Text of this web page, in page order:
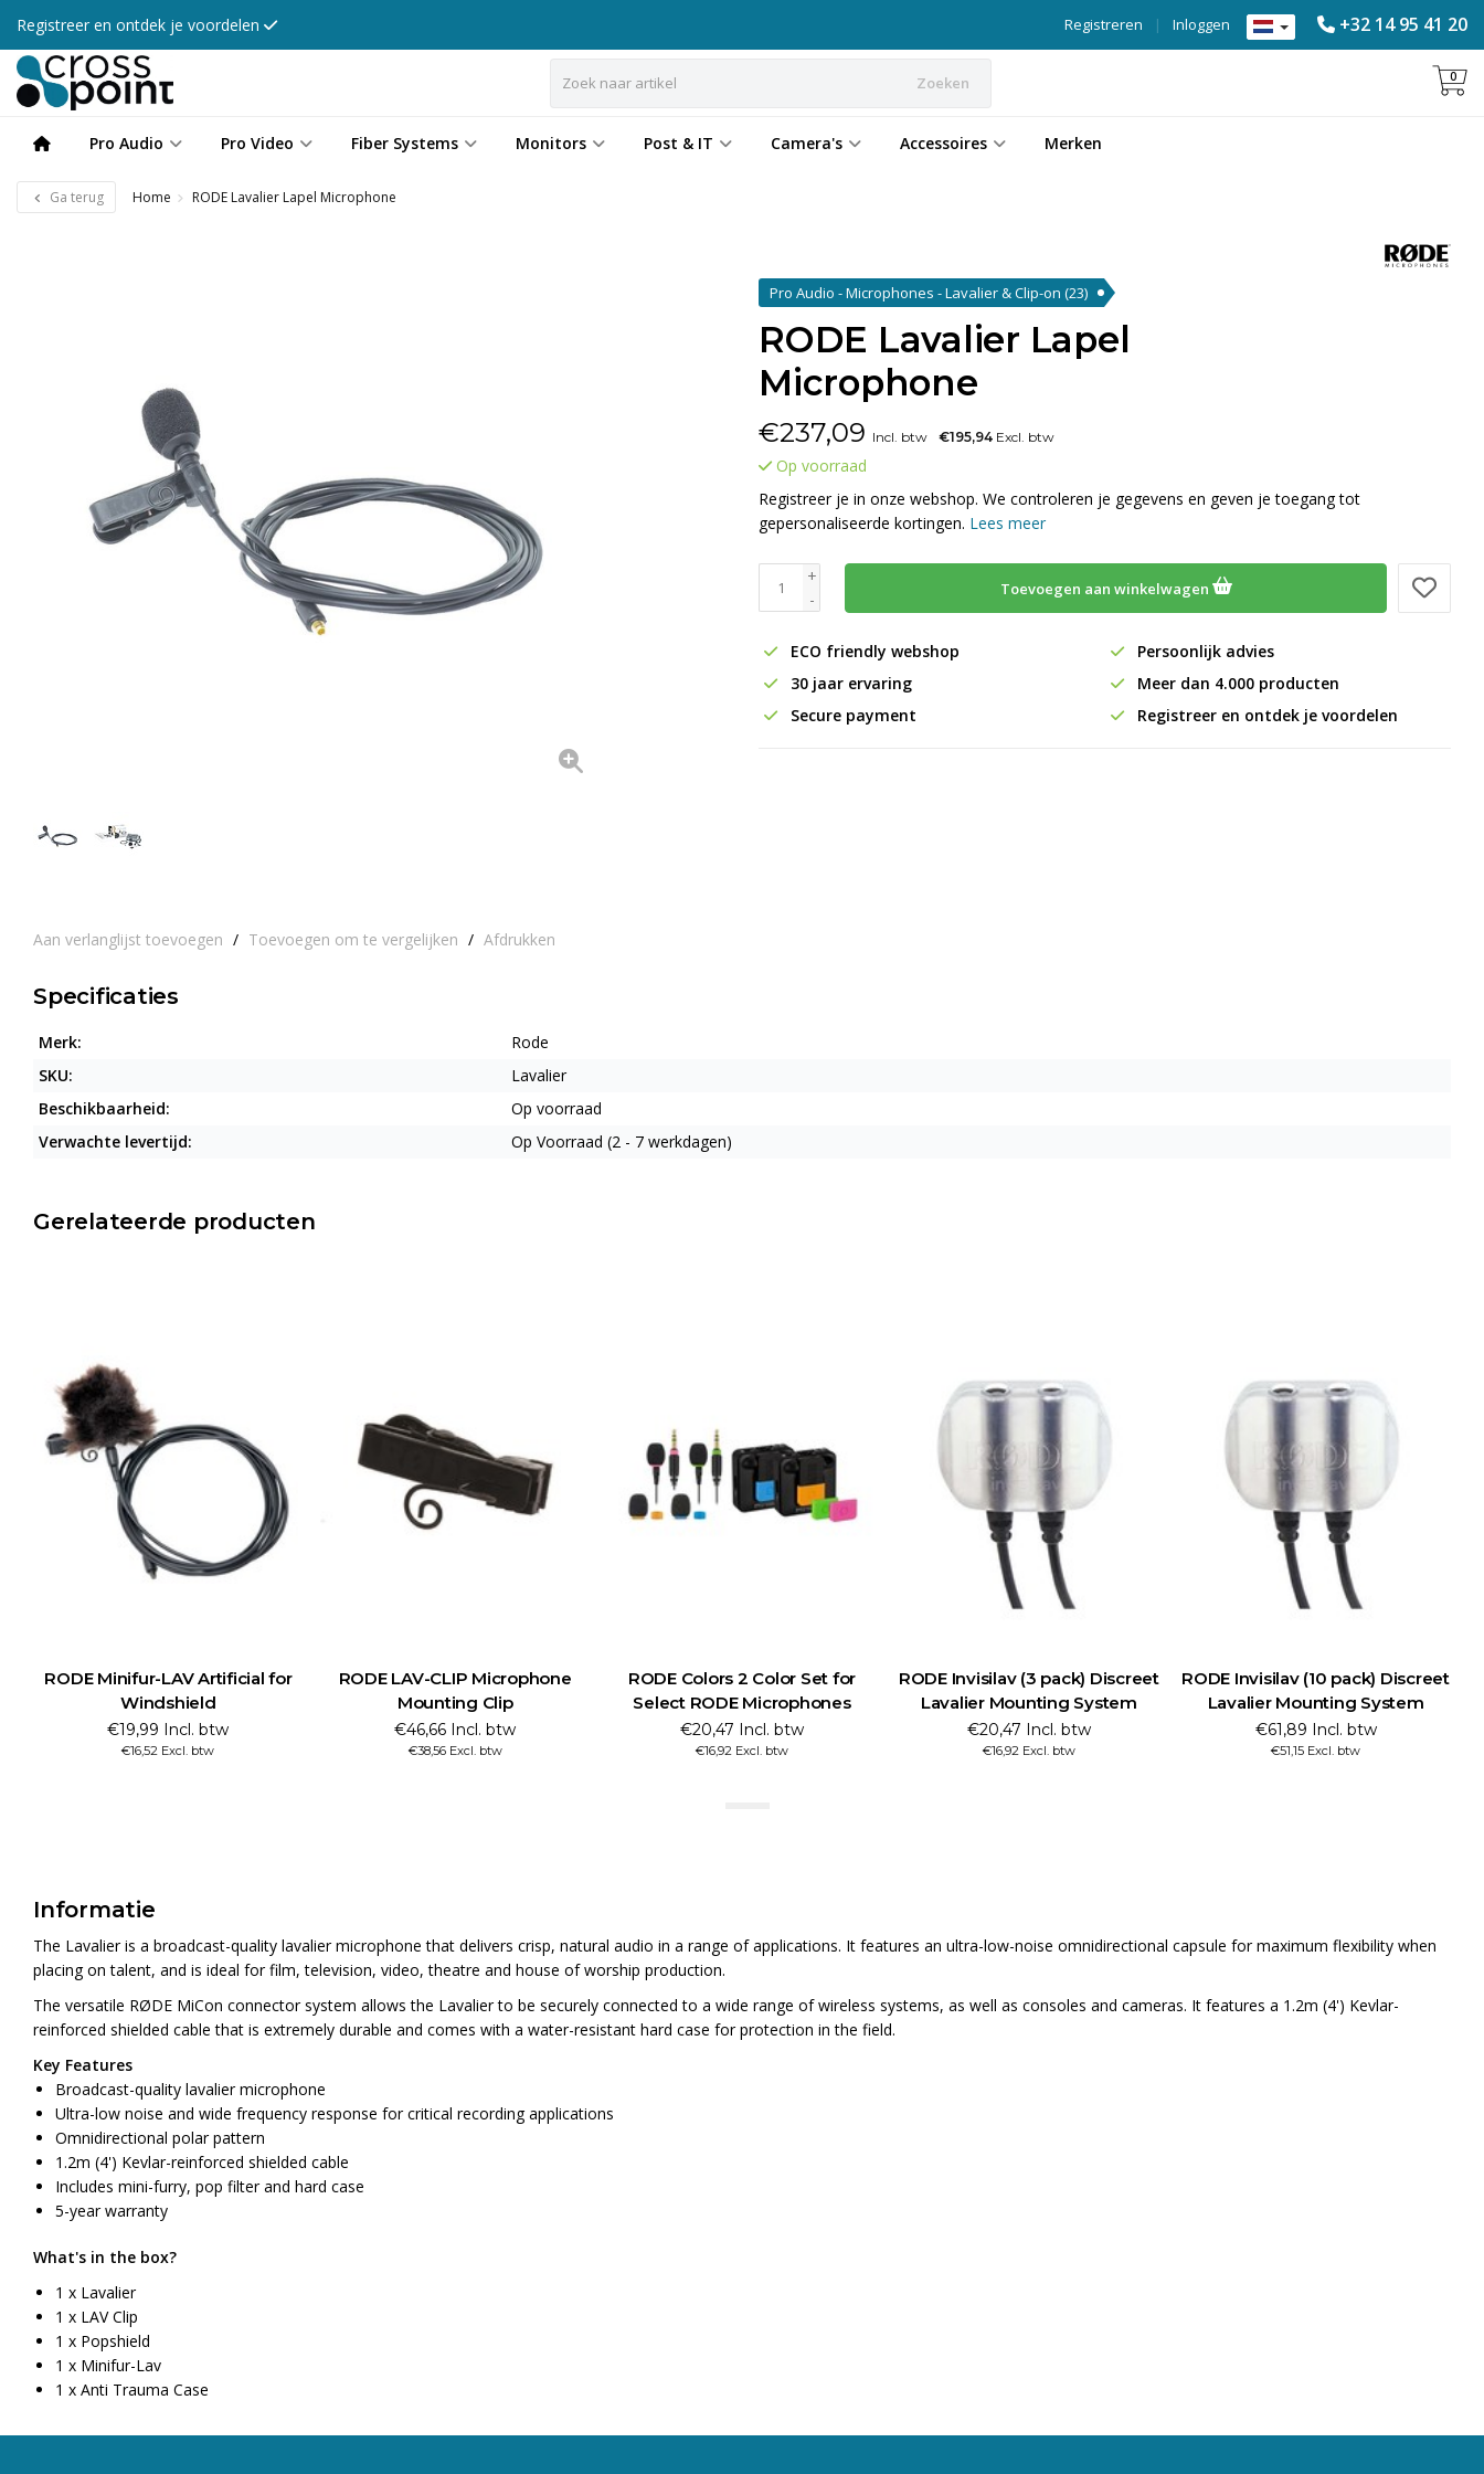
Registreer en ontdek je voordelen +32 14 95 41 20
Inloggen
|
Registreren
Zoeken 0
Pro Audio Pro Video Fiber Systems Monitors Post & IT Camera's Accessoires Merken
Ga terug Home RODE Lavalier Lapel Microphone
Aan verlanglijst toevoegen / Toevoegen om te vergelijken / Afdrukken
Pro Audio - Microphones - Lavalier & Clip-on (23)
RODE Lavalier Lapel
Microphone
€237,09 Incl. btw €195,94 Excl. btw
Op voorraad
Registreer je in onze webshop. We controleren je gegevens en geven je toegang tot
gepersonaliseerde kortingen. Lees meer
+
-
Toevoegen aan winkelwagen
ECO friendly webshop
Persoonlijk advies
30 jaar ervaring
Meer dan 4.000 producten
Secure payment
Registreer en ontdek je voordelen
Specificaties
Merk:
Rode
SKU:
Lavalier
Beschikbaarheid:
Op voorraad
Verwachte levertijd:
Op Voorraad (2 - 7 werkdagen)
Gerelateerde producten
RODE Minifur-LAV Artificial for
Windshield
€19,99 Incl. btw
€16,52 Excl. btw
RODE LAV-CLIP Microphone
Mounting Clip
€46,66 Incl. btw
€38,56 Excl. btw
RODE Colors 2 Color Set for
Select RODE Microphones
€20,47 Incl. btw
€16,92 Excl. btw
RODE Invisilav (3 pack) Discreet
Lavalier Mounting System
€20,47 Incl. btw
€16,92 Excl. btw
RODE Invisilav (10 pack) Discreet
Lavalier Mounting System
€61,89 Incl. btw
€51,15 Excl. btw
Informatie
The Lavalier is a broadcast-quality lavalier microphone that delivers crisp, natural audio in a range of applications. It features an ultra-low-noise omnidirectional capsule for maximum flexibility when
placing on talent, and is ideal for film, television, video, theatre and house of worship production.
The versatile RØDE MiCon connector system allows the Lavalier to be securely connected to a wide range of wireless systems, as well as consoles and cameras. It features a 1.2m (4') Kevlar-
reinforced shielded cable that is extremely durable and comes with a water-resistant hard case for protection in the field.
Key Features
Broadcast-quality lavalier microphone
Ultra-low noise and wide frequency response for critical recording applications
Omnidirectional polar pattern
1.2m (4') Kevlar-reinforced shielded cable
Includes mini-furry, pop filter and hard case
5-year warranty
What's in the box?
1 x Lavalier
1 x LAV Clip
1 x Popshield
1 x Minifur-Lav
1 x Anti Trauma Case